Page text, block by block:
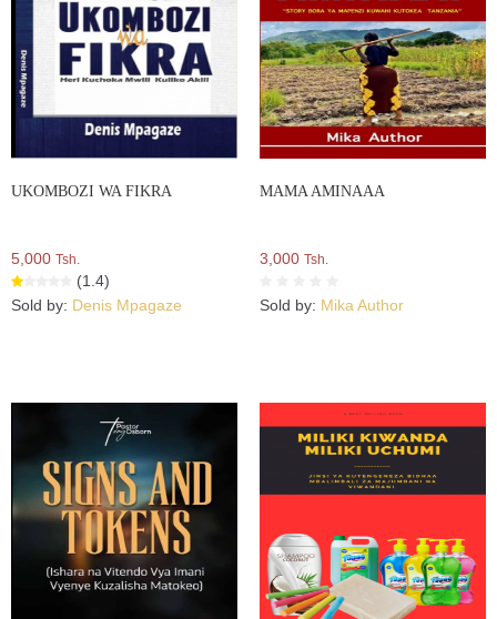
UKOMBOZI WA FIKRA
5,000 Tsh.
(1.4)
Sold by: Denis Mpagaze
MAMA AMINAAA
3,000 Tsh.
Sold by: Mika Author